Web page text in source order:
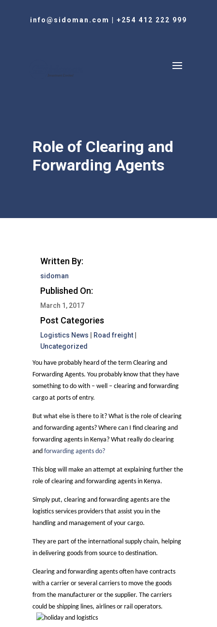
info@sidoman.com +254 412 222 999
Role of Clearing and
Forwarding Agents
Written By:
sidoman
Published On:
March 1, 2017
Post Categories
Logistics News Road freight|
Uncategorized
You have probably heard of the term Clearing and
Forwarding Agents. You probably know that they have
something to do with – well – clearing and forwarding
cargo at ports of entry.
But what else is there to it? What is the role of clearing
and forwarding agents? Where can I find clearing and
forwarding agents in Kenya? What really do clearing
andforwarding agents do?
This blog will make an attempt at explaining further the
role of clearing and forwarding agents in Kenya.
Simply put, clearing and forwarding agents are the
logistics services providers that assist you in the
handling and management of your cargo.
They are part of the international supply chain, helping
in delivering goods from source to destination.
Clearing and forwarding agents often have contracts
with a carrier or several carriers to move the goods
from the manufacturer or the supplier. The carriers
could be shipping lines, airlines or rail operators.